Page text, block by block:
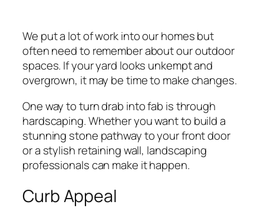
We put a lot of work into our homes but
often need to remember about our outdoor
spaces. If your yard looks unkempt and
overgrown, it may be time to make changes.
One way to turn drab into fab is through
hardscaping. Whether you want to build a
stunning stone pathway to your front door
or a stylish retaining wall, landscaping
professionals can make it happen.
Curb Appeal